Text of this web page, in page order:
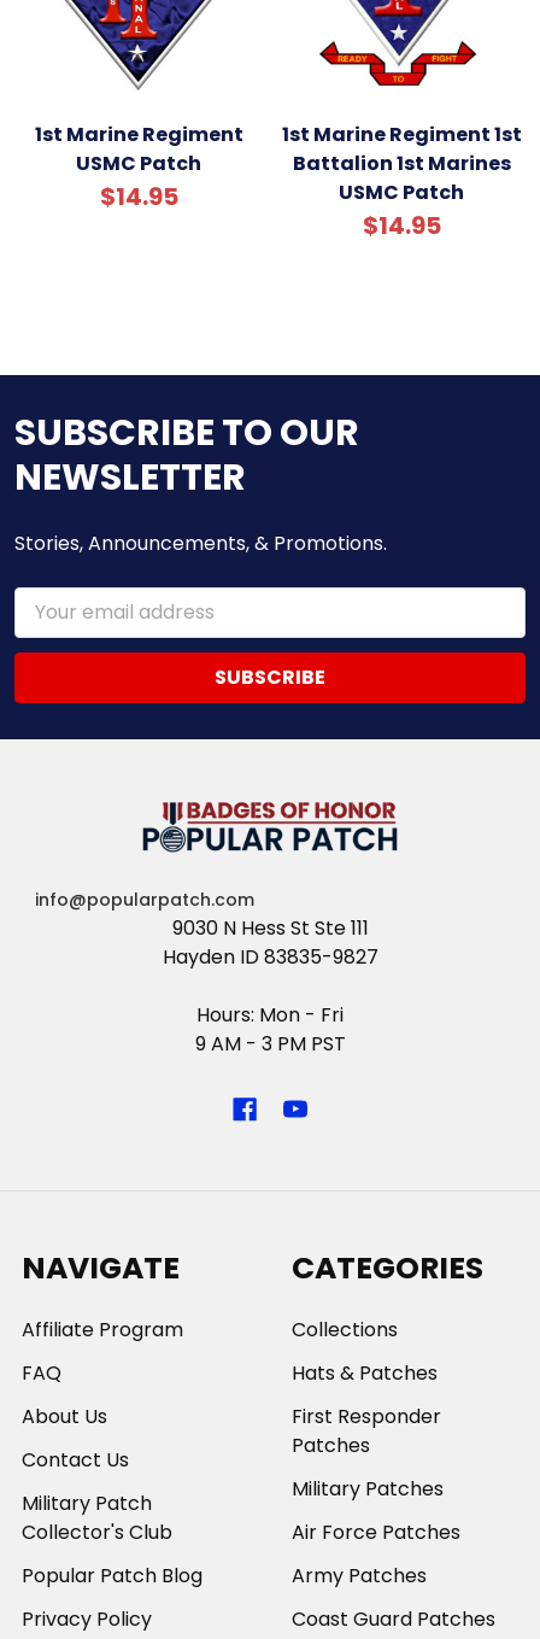
1st Marine Regiment
USMC Patch
$14.95
1st Marine Regiment 1st
Battalion 1st Marines
USMC Patch
$14.95
SUBSCRIBE TO OUR
NEWSLETTER
Stories, Announcements, & Promotions.
Email
Address
info@popularpatch.com
9030 N Hess St Ste 111
Hayden ID 83835-9827
Hours: Mon - Fri
9 AM - 3 PM PST
NAVIGATE
Affiliate Program
FAQ
About Us
Contact Us
Military Patch
Collector's Club
Popular Patch Blog
Privacy Policy
CATEGORIES
Collections
Hats & Patches
First Responder
Patches
Military Patches
Air Force Patches
Army Patches
Coast Guard Patches